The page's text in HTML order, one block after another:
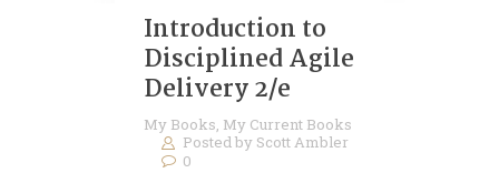
Introduction to
Disciplined Agile
Delivery 2/e
My Books, My Current Books
Posted by Scott Ambler
0